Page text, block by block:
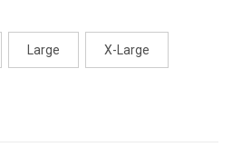
Large X-Large